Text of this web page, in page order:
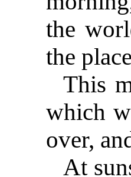
the
the
This
which
over,
At